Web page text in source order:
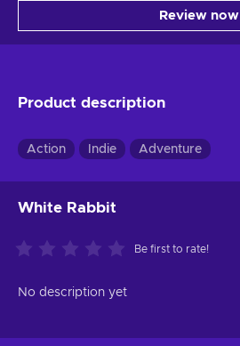
Review now
Product description
Action Indie Adventure
White Rabbit
Be first to rate!
No description yet